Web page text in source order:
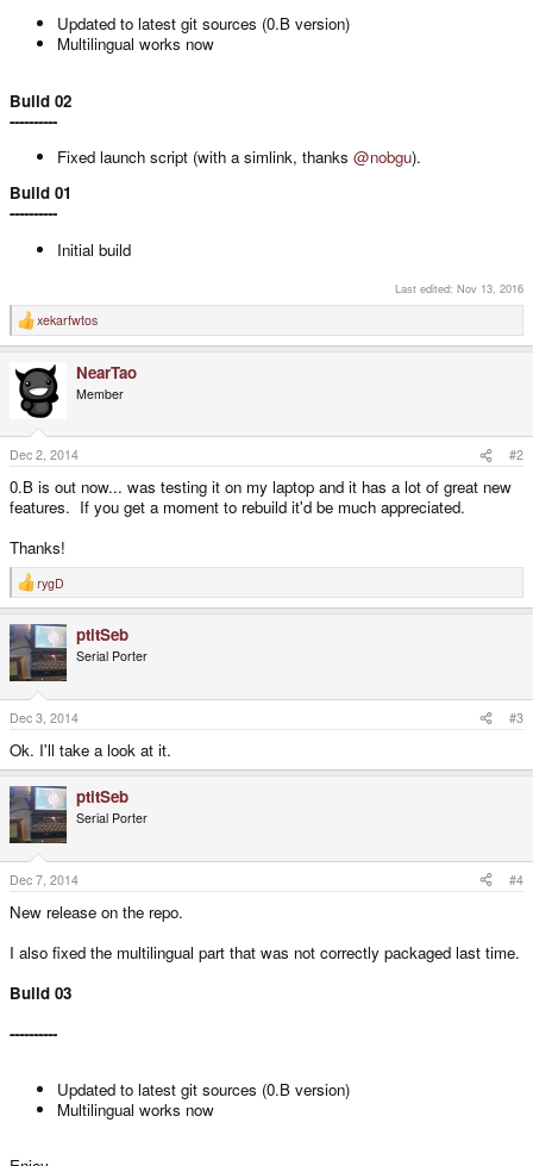
Updated to latest git sources (0.B version)
Multilingual works now
Build 02
----------
Fixed launch script (with a simlink, thanks @nobgu).
Build 01
----------
Initial build
Last edited: Nov 13, 2016
R
e
c
n
s
:
xekarfwtos
NearTao
Member
Dec 2, 2014 #2
0.B is out now... was testing it on my laptop and it has a lot of great new
features. If you get a moment to rebuild it'd be much appreciated.
Thanks!
R
e
c
t
i
o
n
s
:
rygD
ptitSeb
Serial Porter
Dec 3, 2014 #3
Ok. I'll take a look at it.
ptitSeb
Serial Porter
Dec 7, 2014 #4
New release on the repo.
I also fixed the multilingual part that was not correctly packaged last time.
Build 03
----------
Updated to latest git sources (0.B version)
Multilingual works now